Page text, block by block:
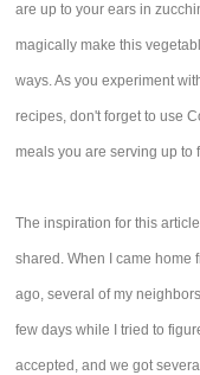
are up to your ears in
magically make this
ways. As you experiment
recipes, don't forget to use
meals you are serving up to
The inspiration for this
shared. When I came home
ago, several of my
few days while I tried to
accepted, and we got